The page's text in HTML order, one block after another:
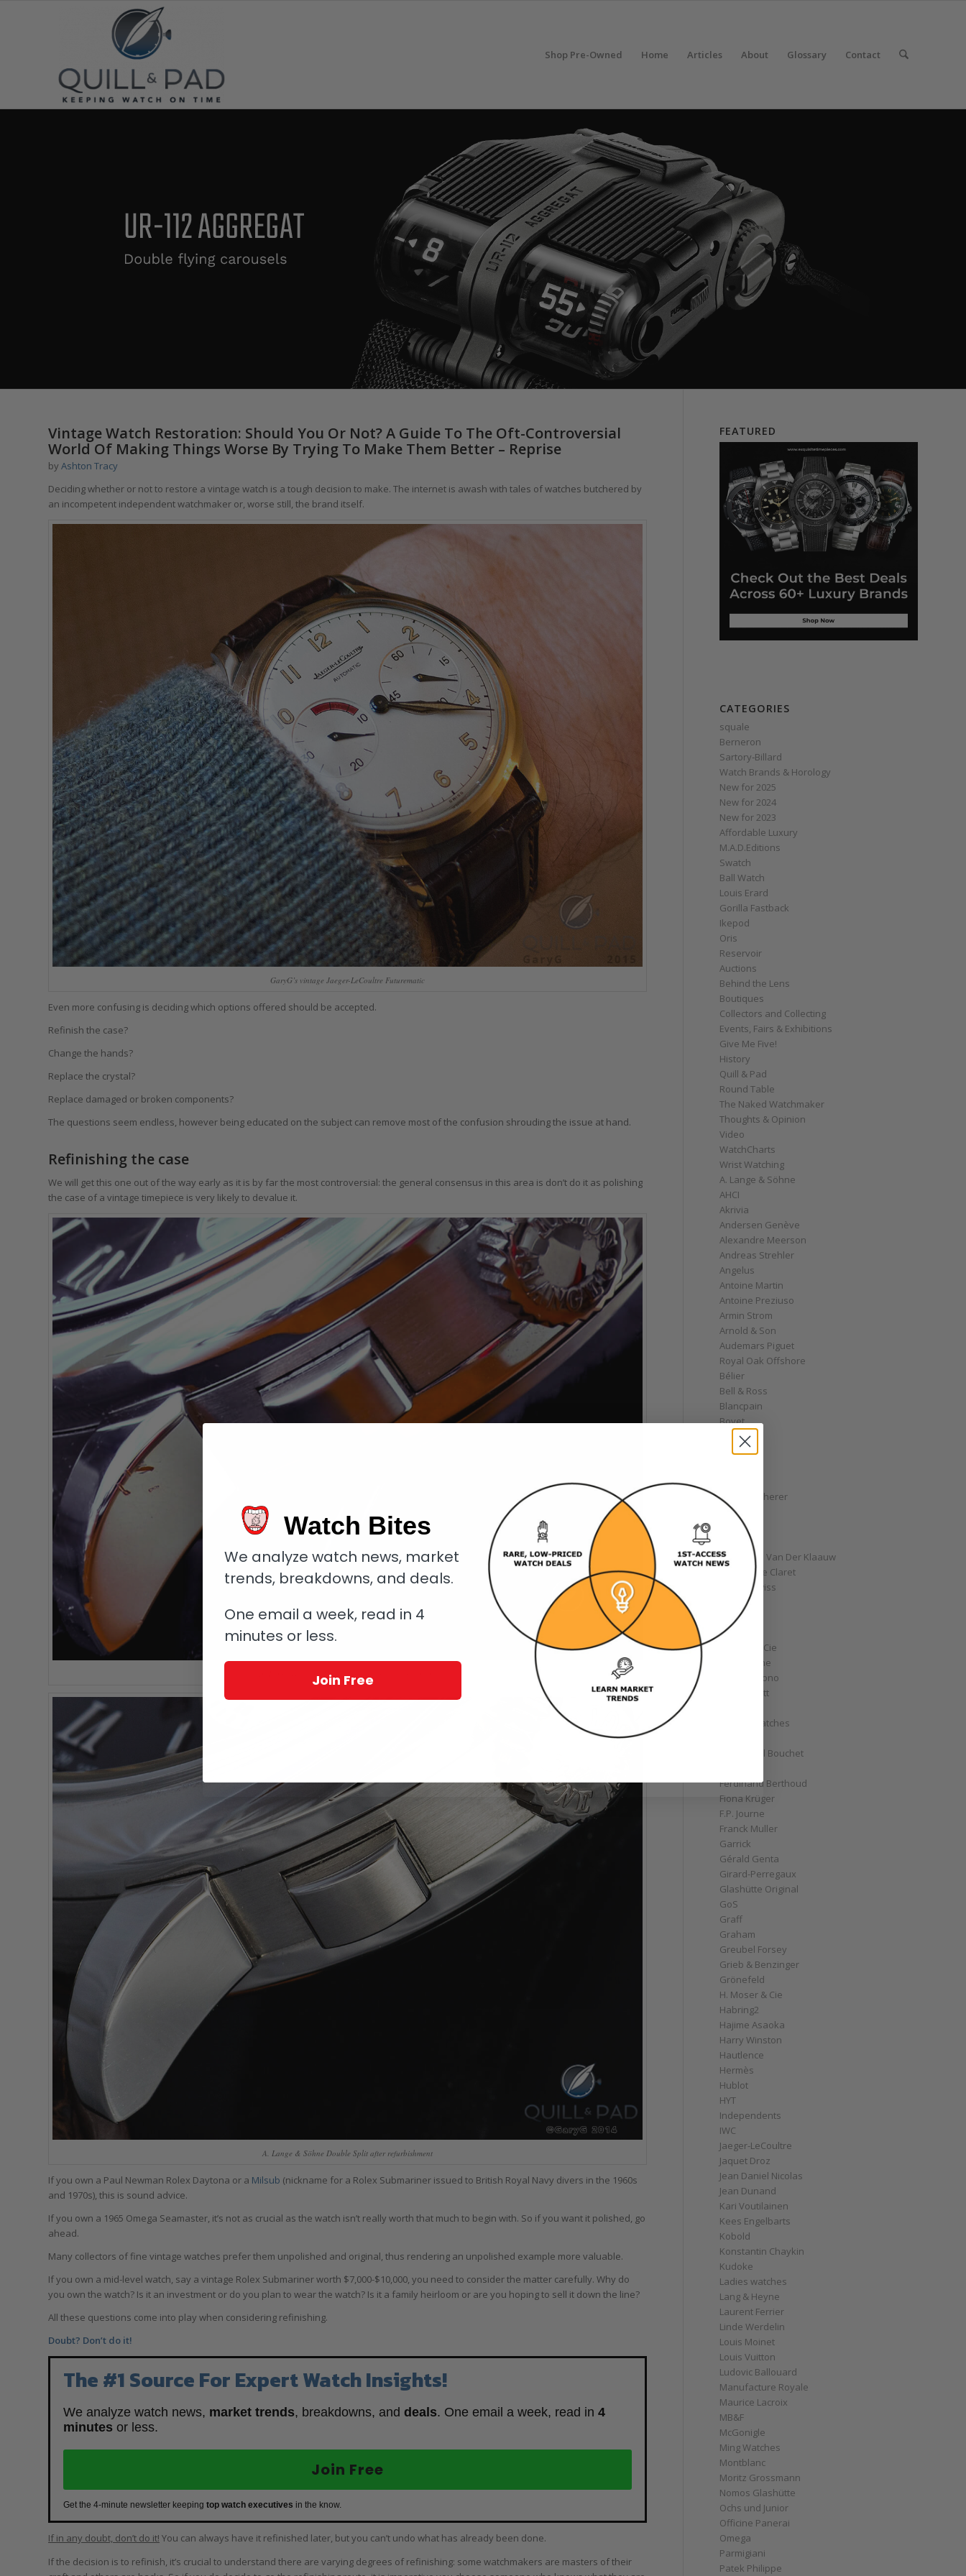
Shop Pre-Owned Home Articles About Glossary Contact
Vintage Watch Restoration: Should You Or Not? A Guide To The Oft-Controversial
World Of Making Things Worse By Trying To Make Them Better – Reprise
by Ashton Tracy
Deciding whether or not to restore a vintage watch is a tough decision to make. The internet is awash with tales of watches butchered by
an incompetent independent watchmaker or, worse still, the brand itself.
GaryG’s vintage Jaeger-LeCoultre Futurematic
Even more confusing is deciding which options offered should be accepted.
Refinish the case?
Change the hands?
Replace the crystal?
Replace damaged or broken components?
The questions seem endless, however being educated on the subject can remove most of the confusion shrouding the issue at hand.
Refinishing the case
We will get this one out of the way early as it is by far the most controversial: the general consensus in this area is don’t do it as polishing
the case of a vintage timepiece is very likely to devalue it.
A. Lange & Söhne Double Split before refurbishment
A. Lange & Söhne Double Split after refurbishment
If you own a Paul Newman Rolex Daytona or a Milsub (nickname for a Rolex Submariner issued to British Royal Navy divers in the 1960s
and 1970s), this is sound advice.
If you own a 1965 Omega Seamaster, it’s not as crucial as the watch isn’t really worth that much to begin with. So if you want it polished, go
ahead.
Many collectors of fine vintage watches prefer them unpolished and original, thus rendering an unpolished example more valuable.
If you own a mid-level watch, say a vintage Rolex Submariner worth $7,000-$10,000, you need to consider the matter carefully. Why do
you own the watch? Is it an investment or do you plan to wear the watch? Is it a family heirloom or are you hoping to sell it down the line?
All these questions come into play when considering refinishing.
Doubt? Don’t do it!
The #1 Source For Expert Watch Insights!
We analyze watch news, market trends, breakdowns, and deals. One email a week, read in 4
minutes or less.
Join Free
Get the 4-minute newsletter keeping top watch executives in the know.
If in any doubt, don’t do it! You can always have it refinished later, but you can’t undo what has already been done.
If the decision is to refinish, it’s crucial to understand there are varying degrees of refinishing: some watchmakers are masters of their
FEATURED
CATEGORIES
squale
Berneron
Sartory‑Billard
Watch Brands & Horology
New for 2025
New for 2024
New for 2023
Affordable Luxury
M.A.D.Editions
Swatch
Ball Watch
Louis Erard
Gorilla Fastback
Ikepod
Oris
Reservoir
Auctions
Behind the Lens
Boutiques
Collectors and Collecting
Events, Fairs & Exhibitions
Give Me Five!
History
Quill & Pad
Round Table
The Naked Watchmaker
Thoughts & Opinion
Video
WatchCharts
Wrist Watching
A. Lange & Söhne
AHCI
Akrivia
Andersen Genève
Alexandre Meerson
Andreas Strehler
Angelus
Antoine Martin
Antoine Preziuso
Armin Strom
Arnold & Son
Audemars Piguet
Royal Oak Offshore
Bélier
Bell & Ross
Blancpain
Bovet
Breguet
Bremont
Carl F. Bucherer
Cartier
Chanel
Chopard
Christiaan Van Der Klaauw
Christophe Claret
Chronoswiss
Clocks
Corum
Cyrus
Czapek & Cie
De Bethune
de Grisogono
Derek Pratt
Divers' Watches
Emmanuel Bouchet
Ferdinand Berthoud
Fiona Krüger
F.P. Journe
Franck Muller
Garrick
Gérald Genta
Girard-Perregaux
Glashütte Original
GoS
Graff
Graham
Greubel Forsey
Grieb & Benzinger
Grönefeld
H. Moser & Cie
Habring2
Hajime Asaoka
Harry Winston
Hautlence
Hermès
Hublot
HYT
Independents
IWC
Jaeger-LeCoultre
Jaquet Droz
Jean Daniel Nicolas
Jean Dunand
Kari Voutilainen
Kees Engelbarts
Kobold
Konstantin Chaykin
Kudoke
Ladies watches
Lang & Heyne
Laurent Ferrier
Linde Werdelin
Louis Moinet
Louis Vuitton
Ludovic Ballouard
Manufacture Royale
Maurice Lacroix
MB&F
McGonigle
Ming Watches
Montblanc
Moritz Grossmann
Nomos Glashütte
Ochs und Junior
Officine Panerai
Omega
Parmigiani
Patek Philippe
Watch Bites
We analyze watch news, market
trends, breakdowns, and deals.
One email a week, read in 4
minutes or less.
Join Free